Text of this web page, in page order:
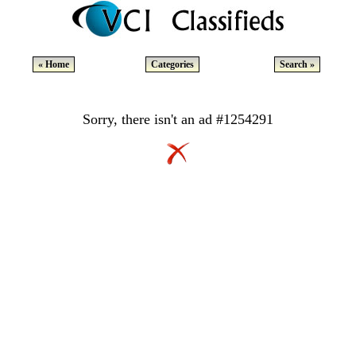
« Home Categories Search »
Sorry, there isn't an ad #1254291